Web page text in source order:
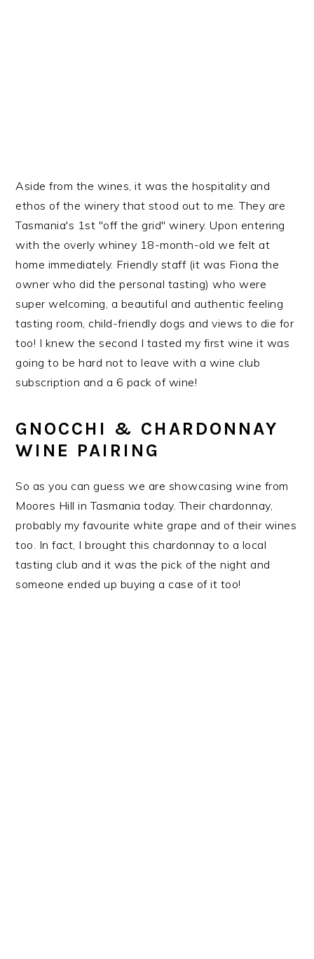
Aside from the wines, it was the hospitality and
ethos of the winery that stood out to me. They are
Tasmania's 1st "off the grid" winery. Upon entering
with the overly whiney 18-month-old we felt at
home immediately. Friendly staff (it was Fiona the
owner who did the personal tasting) who were
super welcoming, a beautiful and authentic feeling
tasting room, child-friendly dogs and views to die for
too! I knew the second I tasted my first wine it was
going to be hard not to leave with a wine club
subscription and a 6 pack of wine!
GNOCCHI & CHARDONNAY
WINE PAIRING
So as you can guess we are showcasing wine from
Moores Hill in Tasmania today. Their chardonnay,
probably my favourite white grape and of their wines
too. In fact, I brought this chardonnay to a local
tasting club and it was the pick of the night and
someone ended up buying a case of it too!